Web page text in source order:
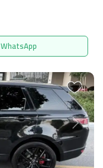
WhatsApp
Next